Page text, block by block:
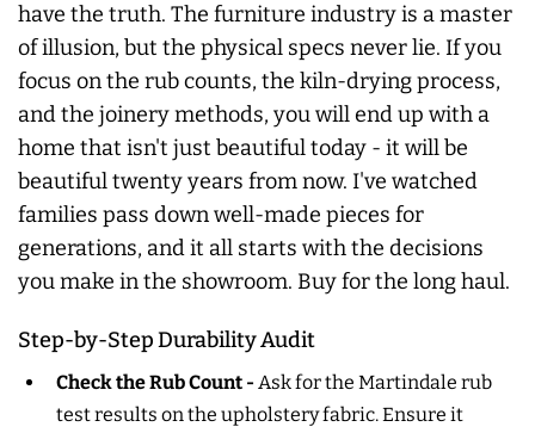
have the truth. The furniture industry is a master
of illusion, but the physical specs never lie. If you
focus on the rub counts, the kiln-drying process,
and the joinery methods, you will end up with a
home that isn't just beautiful today - it will be
beautiful twenty years from now. I've watched
families pass down well-made pieces for
generations, and it all starts with the decisions
you make in the showroom. Buy for the long haul.
Step-by-Step Durability Audit
Check the Rub Count - Ask for the Martindale rub
test results on the upholstery fabric. Ensure it